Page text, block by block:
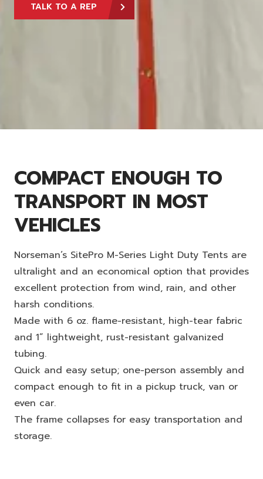
TALK TO A REP
COMPACT ENOUGH TO
TRANSPORT IN MOST
VEHICLES
Norseman’s SitePro M-Series Light Duty Tents are
ultralight and an economical option that provides
excellent protection from wind, rain, and other
harsh conditions.
Made with 6 oz. flame-resistant, high-tear fabric
and 1” lightweight, rust-resistant galvanized
tubing.
Quick and easy setup; one-person assembly and
compact enough to fit in a pickup truck, van or
even car.
The frame collapses for easy transportation and
storage.